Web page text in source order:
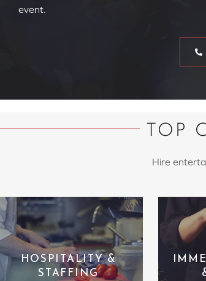
event.
TOP
Hire
HOSPITALITY &
STAFFING